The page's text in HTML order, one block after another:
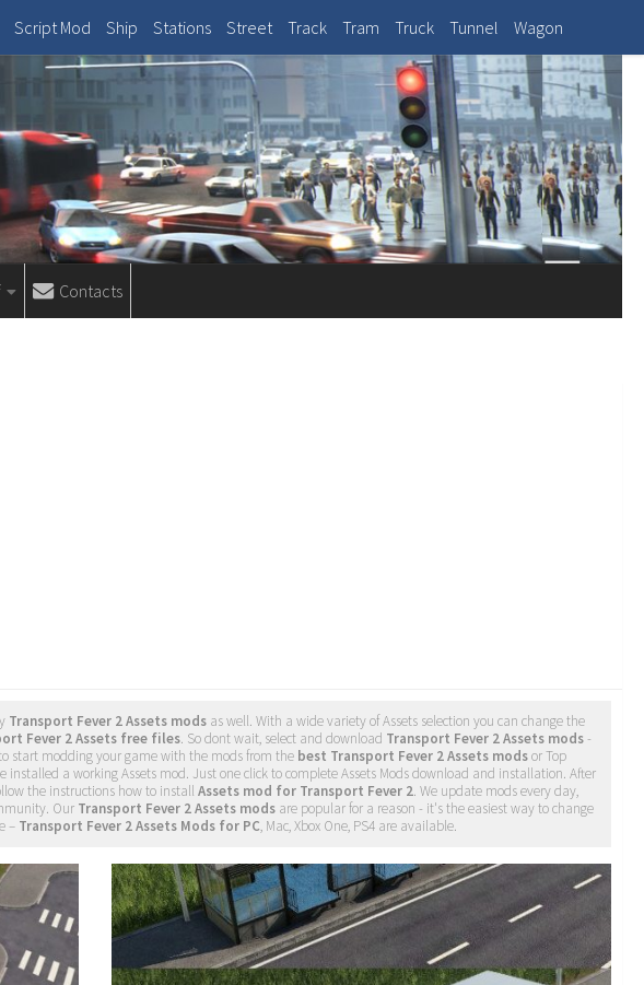
Script Mod Ship Stations Street Track Tram Truck Tunnel Wagon
Contacts
Transport Fever 2 Assets mods as well. With a wide variety of Assets selection you can change the
Fever 2 Assets free files. So dont wait, select and download Transport Fever 2 Assets mods-
start modding your game with the mods from the best Transport Fever 2 Assets modsor Top
a working Assets mod. Just one click to complete Assets Mods download and installation. After
the instructions how to install Assets mod for Transport Fever 2. We update mods every day,
Our Transport Fever 2 Assets mods are popular for a reason - it's the easiest way to change
– Transport Fever 2 Assets Mods for PC, Mac, Xbox One, PS4 are available.